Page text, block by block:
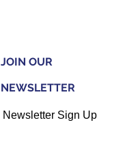
JOIN OUR
NEWSLETTER
Newsletter Sign Up